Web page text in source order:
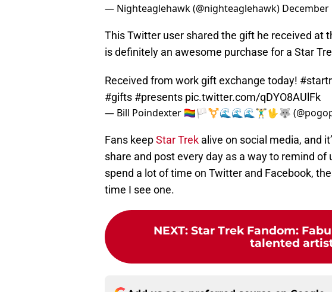
— Nighteaglehawk (@nighteaglehawk) December
This Twitter user shared the gift he received at
is definitely an awesome purchase for a Star
Received from work gift exchange today!
#gifts #presents pic.twitter.com/qDYO8AUlFk
— Bill Poindexter 🏳️‍🌈🏳️‍⚧️🌊🌊🌊🏋‍♂️🖖🐺
Fans keepStar Trek alive on social media, and
share and post every day as a way to remind
spend a lot of time on Twitter and Facebook,
time I see one.
NEXT: Star Trek Fandom:
talented